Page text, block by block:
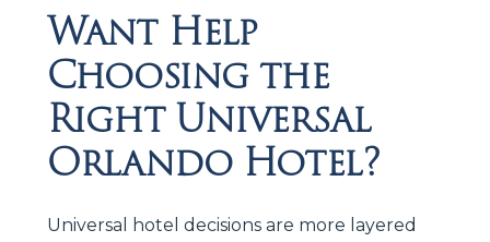
Want Help
Choosing the
Right Universal
Orlando Hotel?
Universal hotel decisions are more layered